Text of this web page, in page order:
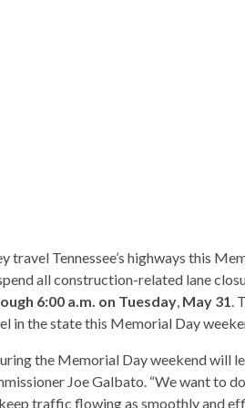
Tennessee’s highways this
all construction-related lane
6:00 a.m. on Tuesday May 31 .
the state this Memorial Day
the Memorial Day weekend will
Joe Galbato. “We want to
traffic flowing as smoothly and